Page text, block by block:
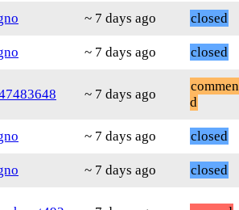
~ 7 days ago
closed
~ 7 days ago closed
~ 7 days ago
d
~ 7 days ago
closed
~ 7 days ago closed